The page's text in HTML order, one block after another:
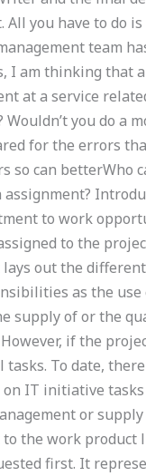
All you have to do
team
I am thinking that
at a service
you do a
for the errors
so can
assignment?
to work
to the
out the
as the
supply of or the
if the
To date,
IT initiative
or
the work product
first. It